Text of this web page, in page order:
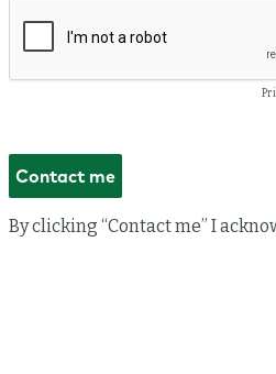
By clicking “Contact me” I